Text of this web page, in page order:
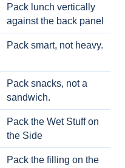
Pack lunch vertically
against the back panel
Pack smart, not heavy.
Pack snacks, not a
sandwich.
Pack the Wet Stuff on
the Side
Pack the filling on the